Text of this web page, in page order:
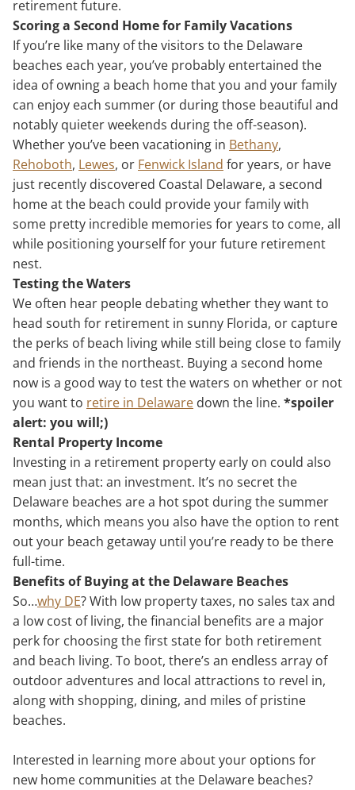
retirement future.
Scoring a Second Home for Family Vacations
If you’re like many of the visitors to the Delaware
beaches each year, you’ve probably entertained the
idea of owning a beach home that you and your family
can enjoy each summer (or during those beautiful and
notably quieter weekends during the off-season).
Whether you’ve been vacationing in Bethany,
Rehoboth, Lewes, or Fenwick Island for years, or have
just recently discovered Coastal Delaware, a second
home at the beach could provide your family with
some pretty incredible memories for years to come, all
while positioning yourself for your future retirement
nest.
Testing the Waters
We often hear people debating whether they want to
head south for retirement in sunny Florida, or capture
the perks of beach living while still being close to family
and friends in the northeast. Buying a second home
now is a good way to test the waters on whether or not
you want to retire in Delaware down the line. *spoiler
alert: you will;)
Rental Property Income
Investing in a retirement property early on could also
mean just that: an investment. It’s no secret the
Delaware beaches are a hot spot during the summer
months, which means you also have the option to rent
out your beach getaway until you’re ready to be there
full-time.
Benefits of Buying at the Delaware Beaches
So…why DE? With low property taxes, no sales tax and
a low cost of living, the financial benefits are a major
perk for choosing the first state for both retirement
and beach living. To boot, there’s an endless array of
outdoor adventures and local attractions to revel in,
along with shopping, dining, and miles of pristine
beaches.
Interested in learning more about your options for
new home communities at the Delaware beaches?